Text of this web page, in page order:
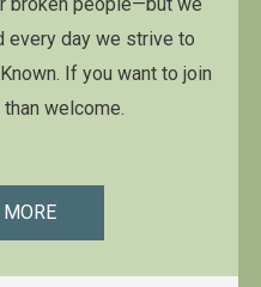
every day we strive to
If you want to join
welcome.